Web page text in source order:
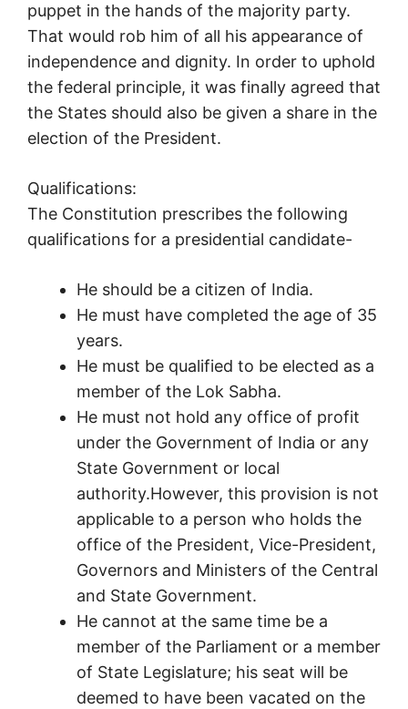
puppet in the hands of the majority party.
That would rob him of all his appearance of
independence and dignity. In order to uphold
the federal principle, it was finally agreed that
the States should also be given a share in the
election of the President.
Qualifications:
The Constitution prescribes the following
qualifications for a presidential candidate-
He should be a citizen of India.
He must have completed the age of 35
years.
He must be qualified to be elected as a
member of the Lok Sabha.
He must not hold any office of profit
under the Government of India or any
State Government or local
authority.However, this provision is not
applicable to a person who holds the
office of the President, Vice-President,
Governors and Ministers of the Central
and State Government.
He cannot at the same time be a
member of the Parliament or a member
of State Legislature; his seat will be
deemed to have been vacated on the